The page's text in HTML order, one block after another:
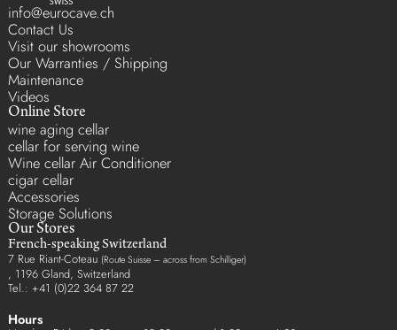
info@eurocave.ch
Contact Us
Visit our showrooms
Our Warranties / Shipping
Maintenance
Videos
Online Store
wine aging cellar
cellar for serving wine
Wine cellar Air Conditioner
cigar cellar
Accessories
Storage Solutions
Our Stores
French-speaking Switzerland
7 Rue Riant-Coteau (Route Suisse – across from Schilliger)
, 1196 Gland, Switzerland
Tel.: +41 (0)22 364 87 22
Hours